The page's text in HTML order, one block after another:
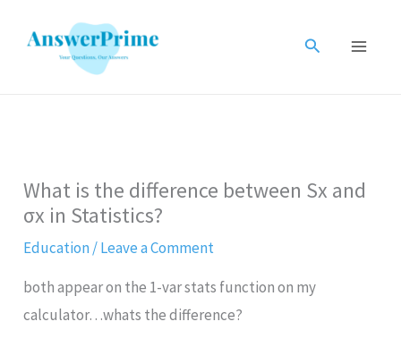
Search
What is the difference between Sx and
σx in Statistics?
Education/Leave a Comment
both appear on the 1-var stats function on my
calculator…whats the difference?